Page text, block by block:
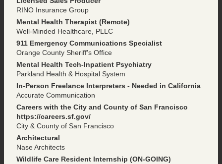
RINO Insurance Group
Mental Health Therapist (Remote)
Well-Minded Healthcare, PLLC
911 Emergency Communications Specialist
Orange County Sheriff's Office
Mental Health Tech-Inpatient Psychiatry
Parkland Health & Hospital System
In-Person Freelance Interpreters - Needed in California
Accurate Communication
Careers with the City and County of San Francisco
https://careers.sf.gov/
City & County of San Francisco
Architectural
Nase Architects
Wildlife Care Resident Internship (ON-GOING)